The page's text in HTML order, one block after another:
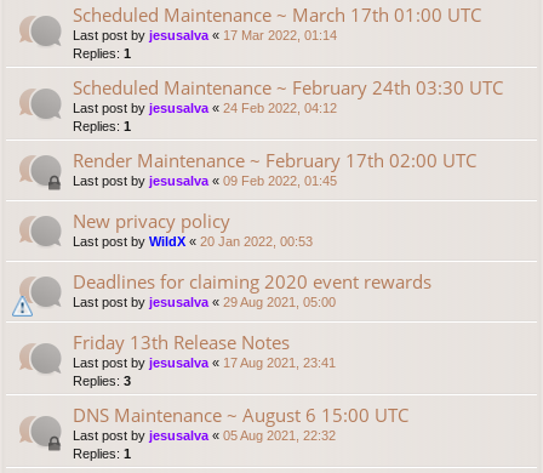
Scheduled Maintenance ~ March 17th 01:00 UTC
Last post by jesusalva « 17 Mar 2022, 01:14
Replies: 1
Scheduled Maintenance ~ February 24th 03:30 UTC
Last post by jesusalva « 24 Feb 2022, 04:12
Replies: 1
Render Maintenance ~ February 17th 02:00 UTC
Last post by jesusalva « 09 Feb 2022, 01:45
New privacy policy
Last post by WildX « 20 Jan 2022, 00:53
Deadlines for claiming 2020 event rewards
Last post by jesusalva « 29 Aug 2021, 05:00
Friday 13th Release Notes
Last post by jesusalva « 17 Aug 2021, 23:41
Replies: 3
DNS Maintenance ~ August 6 15:00 UTC
Last post by jesusalva « 05 Aug 2021, 22:32
Replies: 1